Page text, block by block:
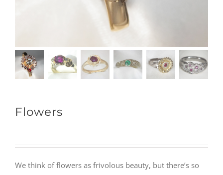
Flowers
We think of flowers as frivolous beauty, but there’s so